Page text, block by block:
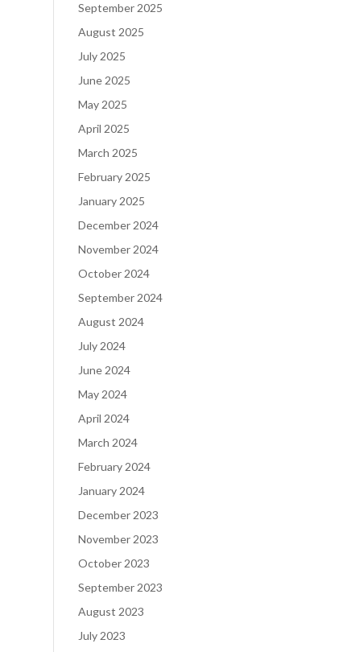
September 2025
August 2025
July 2025
June 2025
May 2025
April 2025
March 2025
February 2025
January 2025
December 2024
November 2024
October 2024
September 2024
August 2024
July 2024
June 2024
May 2024
April 2024
March 2024
February 2024
January 2024
December 2023
November 2023
October 2023
September 2023
August 2023
July 2023